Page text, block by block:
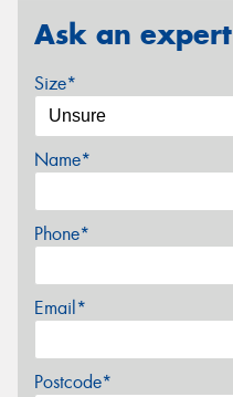
Ask an expert
Size*
Name*
Phone*
Email*
Postcode*